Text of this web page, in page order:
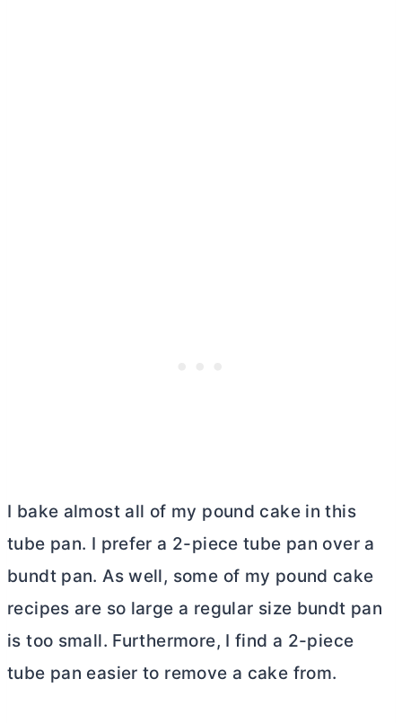
I bake almost all of my pound cake in this
tube pan. I prefer a 2-piecetube pan over a
bundt pan. As well, some of my pound cake
recipes are so large a regular size bundt pan
is too small. Furthermore, I find a 2-piece
tube pan easier to remove a cake from.